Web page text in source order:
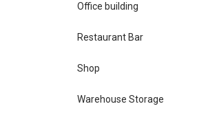
Office building
Restaurant Bar
Shop
Warehouse Storage